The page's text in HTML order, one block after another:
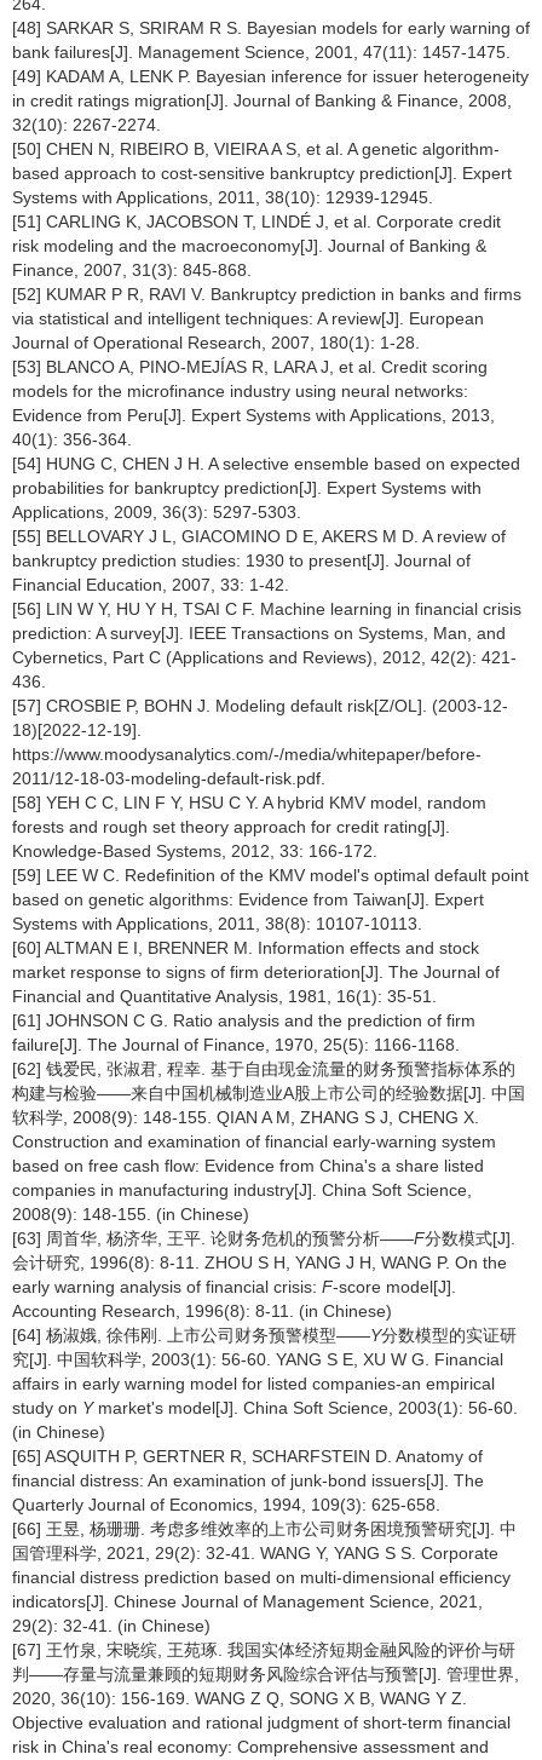
[48] SARKAR S, SRIRAM R S. Bayesian models for early warning of
bank failures[J]. Management Science, 2001, 47(11): 1457-1475.
[49] KADAM A, LENK P. Bayesian inference for issuer heterogeneity
in credit ratings migration[J]. Journal of Banking & Finance, 2008,
32(10): 2267-2274.
[50] CHEN N, RIBEIRO B, VIEIRA A S, et al. A genetic algorithm-
based approach to cost-sensitive bankruptcy prediction[J]. Expert
Systems with Applications, 2011, 38(10): 12939-12945.
[51] CARLING K, JACOBSON T, LINDÉ J, et al. Corporate credit
risk modeling and the macroeconomy[J]. Journal of Banking &
Finance, 2007, 31(3): 845-868.
[52] KUMAR P R, RAVI V. Bankruptcy prediction in banks and firms
via statistical and intelligent techniques: A review[J]. European
Journal of Operational Research, 2007, 180(1): 1-28.
[53] BLANCO A, PINO-MEJÍAS R, LARA J, et al. Credit scoring
models for the microfinance industry using neural networks:
Evidence from Peru[J]. Expert Systems with Applications, 2013,
40(1): 356-364.
[54] HUNG C, CHEN J H. A selective ensemble based on expected
probabilities for bankruptcy prediction[J]. Expert Systems with
Applications, 2009, 36(3): 5297-5303.
[55] BELLOVARY J L, GIACOMINO D E, AKERS M D. A review of
bankruptcy prediction studies: 1930 to present[J]. Journal of
Financial Education, 2007, 33: 1-42.
[56] LIN W Y, HU Y H, TSAI C F. Machine learning in financial crisis
prediction: A survey[J]. IEEE Transactions on Systems, Man, and
Cybernetics, Part C (Applications and Reviews), 2012, 42(2): 421-
436.
[57] CROSBIE P, BOHN J. Modeling default risk[Z/OL]. (2003-12-
18)[2022-12-19].
https://www.moodysanalytics.com/-/media/whitepaper/before-
2011/12-18-03-modeling-default-risk.pdf.
[58] YEH C C, LIN F Y, HSU C Y. A hybrid KMV model, random
forests and rough set theory approach for credit rating[J].
Knowledge-Based Systems, 2012, 33: 166-172.
[59] LEE W C. Redefinition of the KMV model's optimal default point
based on genetic algorithms: Evidence from Taiwan[J]. Expert
Systems with Applications, 2011, 38(8): 10107-10113.
[60] ALTMAN E I, BRENNER M. Information effects and stock
market response to signs of firm deterioration[J]. The Journal of
Financial and Quantitative Analysis, 1981, 16(1): 35-51.
[61] JOHNSON C G. Ratio analysis and the prediction of firm
failure[J]. The Journal of Finance, 1970, 25(5): 1166-1168.
[62] 钱爱民, 张淑君, 程幸. 基于自由现金流量的财务预警指标体系的
构建与检验——来自中国机械制造业A股上市公司的经验数据[J]. 中国
软科学, 2008(9): 148-155. QIAN A M, ZHANG S J, CHENG X.
Construction and examination of financial early-warning system
based on free cash flow: Evidence from China's a share listed
companies in manufacturing industry[J]. China Soft Science,
2008(9): 148-155. (in Chinese)
[63] 周首华, 杨济华, 王平. 论财务危机的预警分析——F分数模式[J].
会计研究, 1996(8): 8-11. ZHOU S H, YANG J H, WANG P. On the
early warning analysis of financial crisis: F-score model[J].
Accounting Research, 1996(8): 8-11. (in Chinese)
[64] 杨淑娥, 徐伟刚. 上市公司财务预警模型——Y分数模型的实证研
究[J]. 中国软科学, 2003(1): 56-60. YANG S E, XU W G. Financial
affairs in early warning model for listed companies-an empirical
study on Ymarket's model[J]. China Soft Science, 2003(1): 56-60.
(in Chinese)
[65] ASQUITH P, GERTNER R, SCHARFSTEIN D. Anatomy of
financial distress: An examination of junk-bond issuers[J]. The
Quarterly Journal of Economics, 1994, 109(3): 625-658.
[66] 王昱, 杨珊珊. 考虑多维效率的上市公司财务困境预警研究[J]. 中
国管理科学, 2021, 29(2): 32-41. WANG Y, YANG S S. Corporate
financial distress prediction based on multi-dimensional efficiency
indicators[J]. Chinese Journal of Management Science, 2021,
29(2): 32-41. (in Chinese)
[67] 王竹泉, 宋晓缤, 王苑琢. 我国实体经济短期金融风险的评价与研
判——存量与流量兼顾的短期财务风险综合评估与预警[J]. 管理世界,
2020, 36(10): 156-169. WANG Z Q, SONG X B, WANG Y Z.
Objective evaluation and rational judgment of short-term financial
risk in China's real economy: Comprehensive assessment and